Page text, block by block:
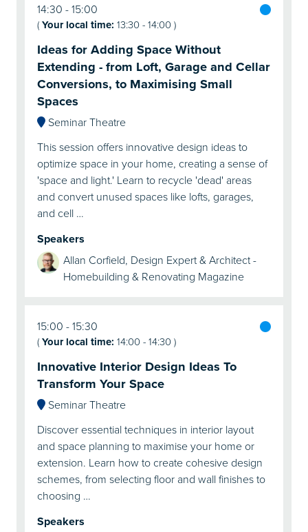
14:30 15:00
(Your local time: 13:30-14:00)
Ideas for Adding Space Without
Extending - from Loft, Garage and Cellar
Conversions, to Maximising Small
Spaces
Seminar Theatre
This session offers innovative design ideas to
optimize space in your home, creating a sense of
'space and light.' Learn to recycle 'dead' areas
and convert unused spaces like lofts, garages,
and cell …
Speakers
Allan Corfield, Design Expert & Architect -
Homebuilding & Renovating Magazine
15:00 15:30
(Your local time: 14:00-14:30)
Innovative Interior Design Ideas To
Transform Your Space
Seminar Theatre
Discover essential techniques in interior layout
and space planning to maximise your home or
extension. Learn how to create cohesive design
schemes, from selecting floor and wall finishes to
choosing …
Speakers